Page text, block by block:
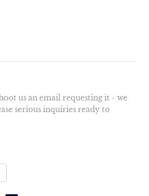
us an email requesting it - we
serious inquiries ready to